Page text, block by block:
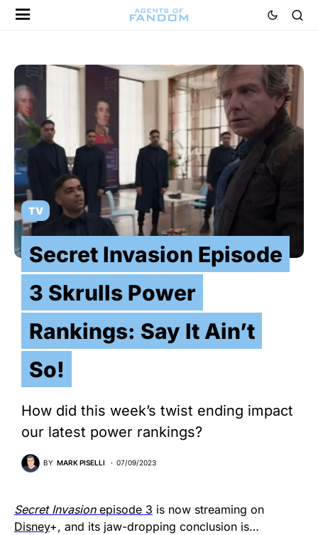
TV
Secret Invasion Episode
3 Skrulls Power
Rankings: Say It Ain’t
So!
How did this week’s twist ending impact
our latest power rankings?
BY MARK PISELLI 07/09/2023
Secret Invasionepisode 3 is now streaming on
Disney+, and its jaw-dropping conclusion is…